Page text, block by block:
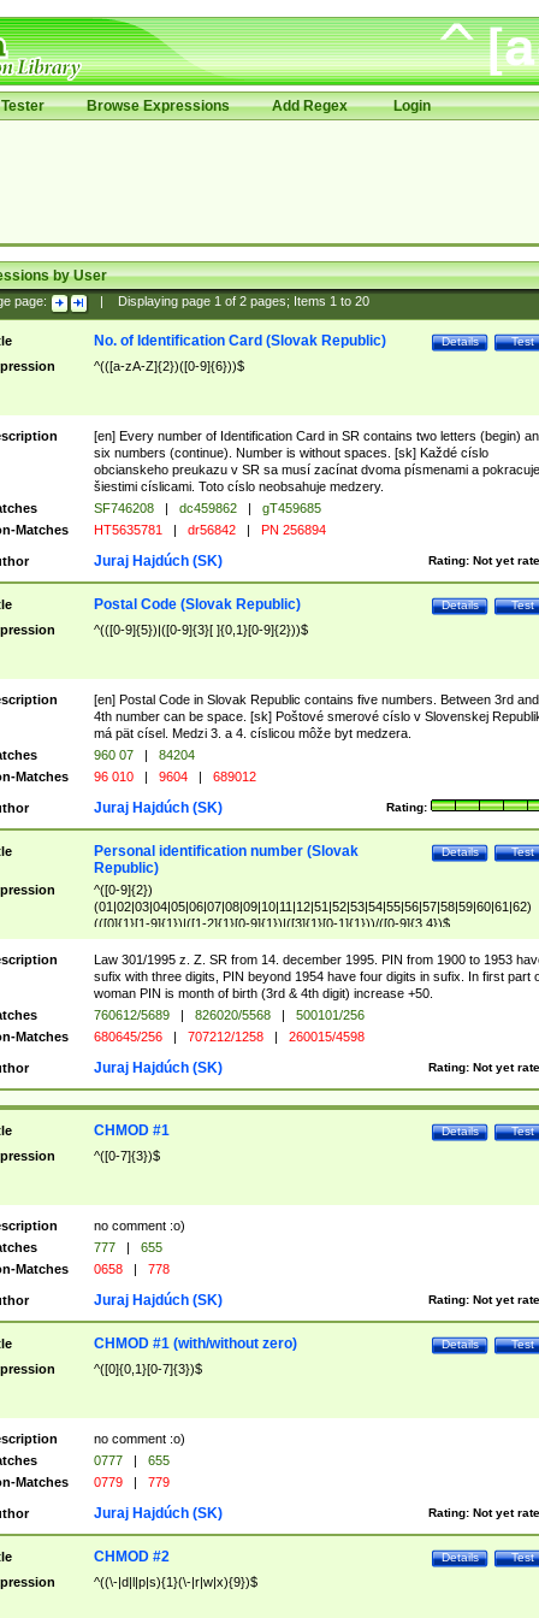
Browse Expressions Add Regex Login
by User
page: Displaying page 1of 2pages; Items 1to 20
Test
Details
No. of Identification Card (Slovak Republic)
^(([a-zA-Z]{2})([0-9]{6}))$
[en] Every number of Identification Card in SR contains two letters (begin)
six numbers (continue). Number is without spaces. [sk] Každé císlo
obcianskeho preukazu v SR sa musí zacínat dvoma písmenami a pokracuje
šiestimi císlicami. Toto císlo neobsahuje medzery.
SF746208 | dc459862 |
gT459685
Matches
HT5635781 | dr56842 | PN 256894
Rating: Not yet
Juraj Hajdúch (SK)
Test
Details
Postal Code (Slovak Republic)
^(([0-9]{5})|([0-9]{3}[ ]{0,1}[0-9]{2}))$
[en] Postal Code in Slovak Republic contains five numbers. Between 3rd and
4th number can be space. [sk] Poštové smerové císlo v Slovenskej
má pät císel. Medzi 3. a 4. císlicou môže byt medzera.
960 07 |
84204
Matches
96 010 | 9604 | 689012
Rating:
Juraj Hajdúch (SK)
Test
Details
Personal identification number (Slovak
Republic)
^([0-9]{2})
(01|02|03|04|05|06|07|08|09|10|11|12|51|52|53|54|55|56|57|58|59|60|61|62)
(([0]{1}[1-9]{1})|([1-2]{1}[0-9]{1})|([3]{1}[0-1]{1}))/([0-9]{3,4})$
Law 301/1995 z. Z. SR from 14. december 1995. PIN from 1900 to 1953
sufix with three digits, PIN beyond 1954 have four digits in sufix. In first part
woman PIN is month of birth (3rd & 4th digit) increase +50.
760612/5689 | 826020/5568 |
500101/256
Matches
680645/256 | 707212/1258 | 260015/4598
Rating: Not yet
Juraj Hajdúch (SK)
Test
Details
CHMOD #1
^([0-7]{3})$
no comment :o)
777 |
655
Matches
0658 | 778
Rating: Not yet
Juraj Hajdúch (SK)
Test
Details
CHMOD #1 (with/without zero)
^([0]{0,1}[0-7]{3})$
no comment :o)
0777 |
655
Matches
0779 | 779
Rating: Not yet
Juraj Hajdúch (SK)
Test
Details
CHMOD #2
^((\-|d|l|p|s){1}(\-|r|w|x){9})$